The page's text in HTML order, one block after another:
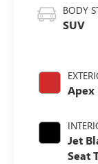
BODY
SUV
Apex
Jet
Seat